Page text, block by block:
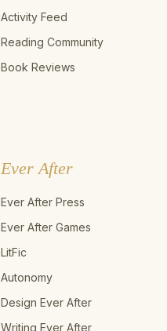
Activity Feed
Reading Community
Book Reviews
Ever After
Ever After Press
Ever After Games
LitFic
Autonomy
Design Ever After
Writing Ever After